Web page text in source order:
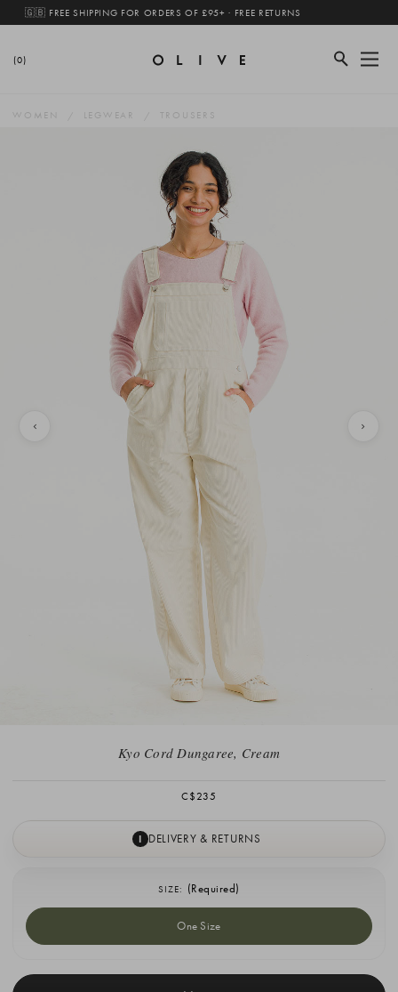
🇬🇧 FREE SHIPPING FOR ORDERS OF £95+ · FREE RETURNS
(0)
WOMEN LEGWEAR TROUSERS
Kyo Cord Dungaree, Cream
C$235
I DELIVERY & RETURNS
SIZE: (Required)
One Size
Stock: